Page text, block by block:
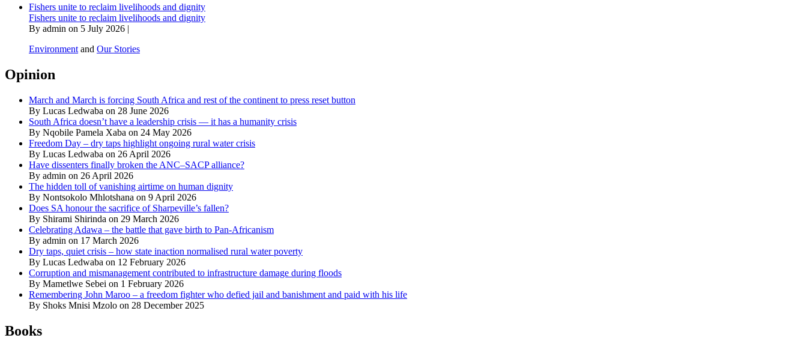
Fishers unite to reclaim livelihoods and dignity
Fishers unite to reclaim livelihoods and dignity
By admin on 5 July 2026 |
Environment and Our Stories
Opinion
March and March is forcing South Africa and rest of the continent to press reset button
By Lucas Ledwaba on 28 June 2026
South Africa doesn’t have a leadership crisis — it has a humanity crisis
By Nqobile Pamela Xaba on 24 May 2026
Freedom Day – dry taps highlight ongoing rural water crisis
By Lucas Ledwaba on 26 April 2026
Have dissenters finally broken the ANC–SACP alliance?
By admin on 26 April 2026
The hidden toll of vanishing airtime on human dignity
By Nontsokolo Mhlotshana on 9 April 2026
Does SA honour the sacrifice of Sharpeville’s fallen?
By Shirami Shirinda on 29 March 2026
Celebrating Adawa – the battle that gave birth to Pan-Africanism
By admin on 17 March 2026
Dry taps, quiet crisis – how state inaction normalised rural water poverty
By Lucas Ledwaba on 12 February 2026
Corruption and mismanagement contributed to infrastructure damage during floods
By Mametlwe Sebei on 1 February 2026
Remembering John Maroo – a freedom fighter who defied jail and banishment and paid with his life
By Shoks Mnisi Mzolo on 28 December 2025
Books